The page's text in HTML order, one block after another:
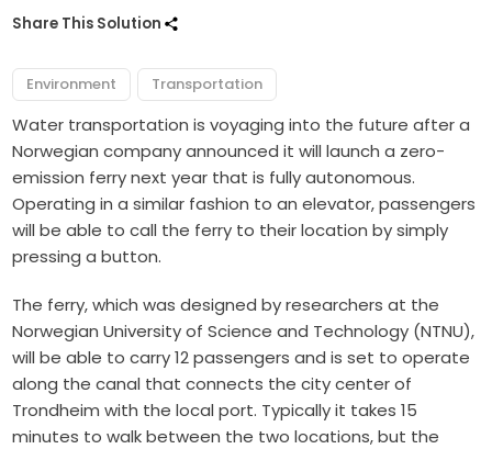
Share This Solution
Environment Transportation
Water transportation is voyaging into the future after a
Norwegian company announced it will launch a zero-
emission ferry next year that is fully autonomous.
Operating in a similar fashion to an elevator, passengers
will be able to call the ferry to their location by simply
pressing a button.
The ferry, which was designed by researchers at the
Norwegian University of Science and Technology (NTNU),
will be able to carry 12 passengers and is set to operate
along the canal that connects the city center of
Trondheim with the local port. Typically it takes 15
minutes to walk between the two locations, but the